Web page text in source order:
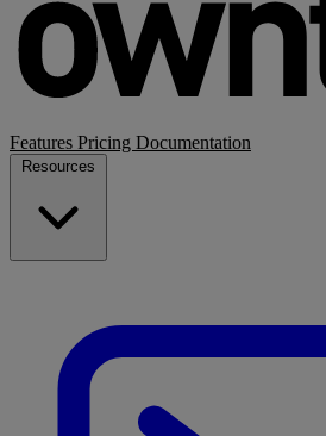
Features Pricing Documentation